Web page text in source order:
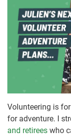
Volunteering is
for adventure. I
and retirees who